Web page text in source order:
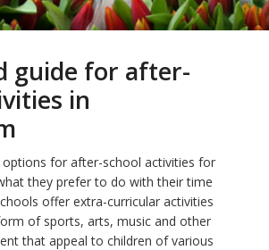
guide for after-
in
for after-school activities for
they prefer to do with their time
offer extra-curricular activities
of sports, arts, music and other
that appeal to children of various